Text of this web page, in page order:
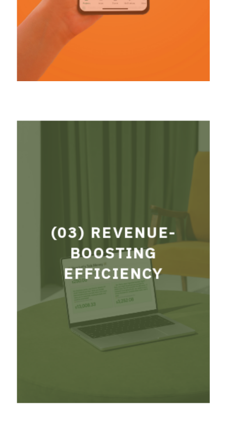
(03) REVENUE-
BOOSTING
EFFICIENCY
(03) REVENUE-
BOOSTING
EFFICIENCY
A structured IPS process
designed to increase sales
and maximize profitability.